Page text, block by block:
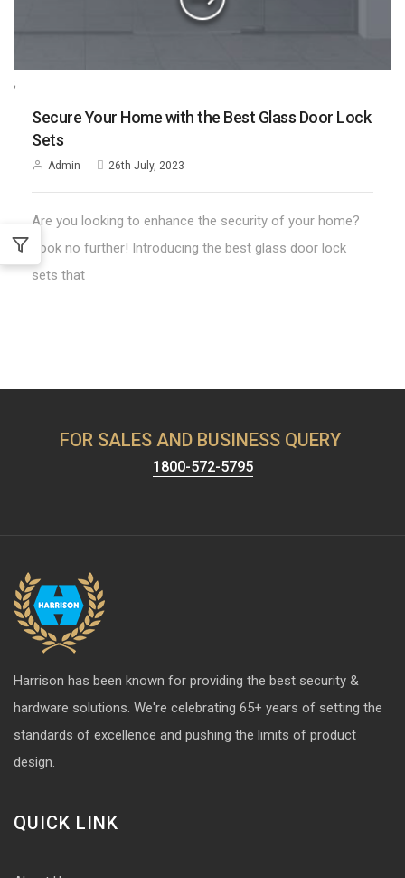
;
Secure Your Home with the Best Glass Door Lock
Sets
Admin 26th July, 2023
Are you looking to enhance the security of your home?
Look no further! Introducing the best glass door lock
sets that
FOR SALES AND BUSINESS QUERY
1800-572-5795
Harrison has been known for providing the best security &
hardware solutions. We're celebrating 65+ years of setting the
standards of excellence and pushing the limits of product
design.
QUICK LINK